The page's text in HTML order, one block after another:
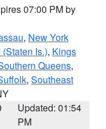
07:00 PM by
, New York
Is.), Kings
Queens,
, Southeast
Updated: 01:54
PM